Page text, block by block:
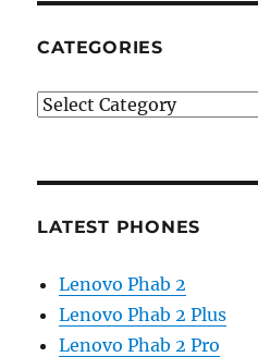
CATEGORIES
Categories
LATEST PHONES
Lenovo Phab 2
Lenovo Phab 2 Plus
Lenovo Phab 2 Pro